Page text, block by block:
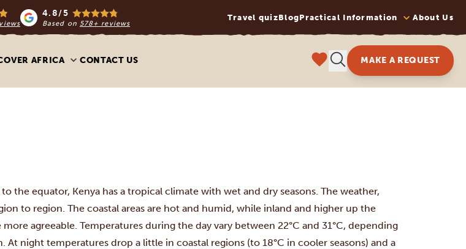
4.8/5
Based on 578+ reviews
Travel quizBlogPractical Information About Us
AFRICA CONTACT US MAKE A REQUEST
the equator, Kenya has a tropical climate with wet and dry seasons. The weather,
to region. The coastal areas are hot and humid, while inland and higher up the
agreeable. Temperatures during the day vary between 22°C and 31°C, depending
At night temperatures drop a little in coastal regions (to 18°C in cooler seasons) and a